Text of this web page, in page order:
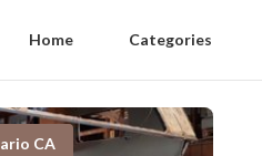
Home Categories
CA